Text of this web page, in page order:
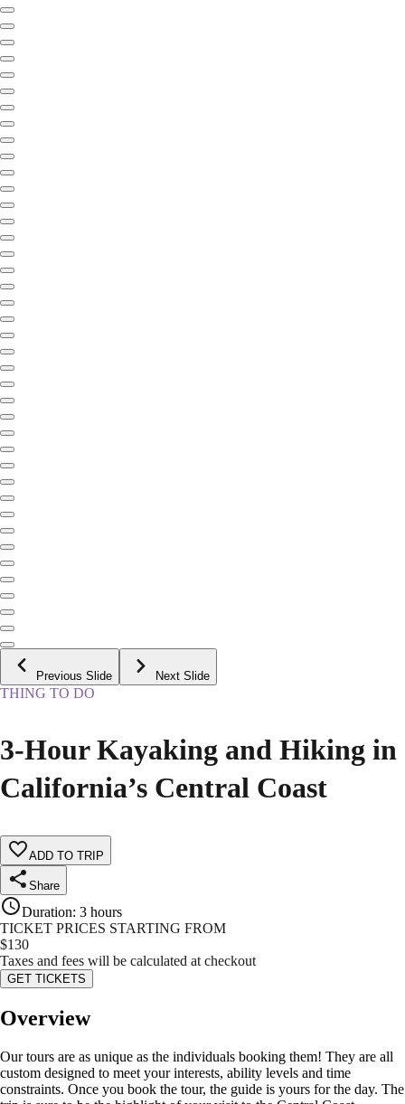
Previous Slide Next Slide
THING TO DO
3-Hour Kayaking and Hiking in
California’s Central Coast
ADD TO TRIP
Share
Duration: 3 hours
TICKET PRICES STARTING FROM
$130
Taxes and fees will be calculated at checkout
GET TICKETS
Overview
Our tours are as unique as the individuals booking them! They are all
custom designed to meet your interests, ability levels and time
constraints. Once you book the tour, the guide is yours for the day. The